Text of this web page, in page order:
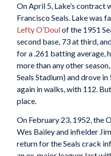
On April 5, Lake’s contract
Francisco Seals. Lake was
LeftyO’Doulof the 1951
second base, 73 at third,
for a .261 batting average,
more than any other
Seals Stadium) and drove
again in walks, with 112.
place.
On February 23, 1952, the
Wes Bailey and infielder
return for the Seals crack